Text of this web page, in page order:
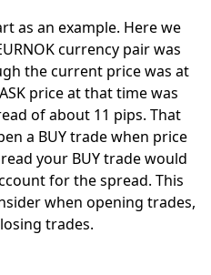
as an example. Here we
currency pair was
the current price was at
price at that time was
of about 11 pips. That
a BUY trade when price
your BUY trade would
for the spread. This
when opening trades,
trades.